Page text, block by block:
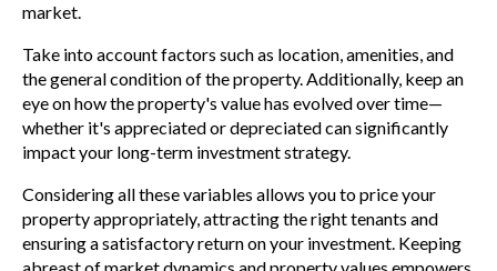
market.
Take into account factors such as location, amenities, and
the general condition of the property. Additionally, keep an
eye on how the property's value has evolved over time—
whether it's appreciated or depreciated can significantly
impact your long-term investment strategy.
Considering all these variables allows you to price your
property appropriately, attracting the right tenants and
ensuring a satisfactory return on your investment. Keeping